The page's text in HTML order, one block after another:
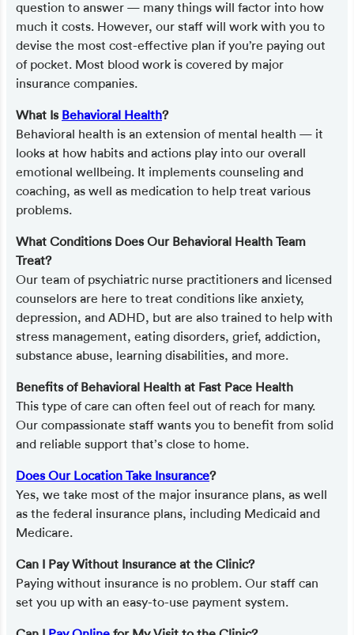
question to answer — many things will factor into how
much it costs. However, our staff will work with you to
devise the most cost-effective plan if you’re paying out
of pocket. Most blood work is covered by major
insurance companies.
What Is Behavioral Health?
Behavioral health is an extension of mental health — it
looks at how habits and actions play into our overall
emotional wellbeing. It implements counseling and
coaching, as well as medication to help treat various
problems.
What Conditions Does Our Behavioral Health Team
Treat?
Our team of psychiatric nurse practitioners and licensed
counselors are here to treat conditions like anxiety,
depression, and ADHD, but are also trained to help with
stress management, eating disorders, grief, addiction,
substance abuse, learning disabilities, and more.
Benefits of Behavioral Health at Fast Pace Health
This type of care can often feel out of reach for many.
Our compassionate staff wants you to benefit from solid
and reliable support that’s close to home.
Does Our Location Take Insurance?
Yes, we take most of the major insurance plans, as well
as the federal insurance plans, including Medicaid and
Medicare.
Can I Pay Without Insurance at the Clinic?
Paying without insurance is no problem. Our staff can
set you up with an easy-to-use payment system.